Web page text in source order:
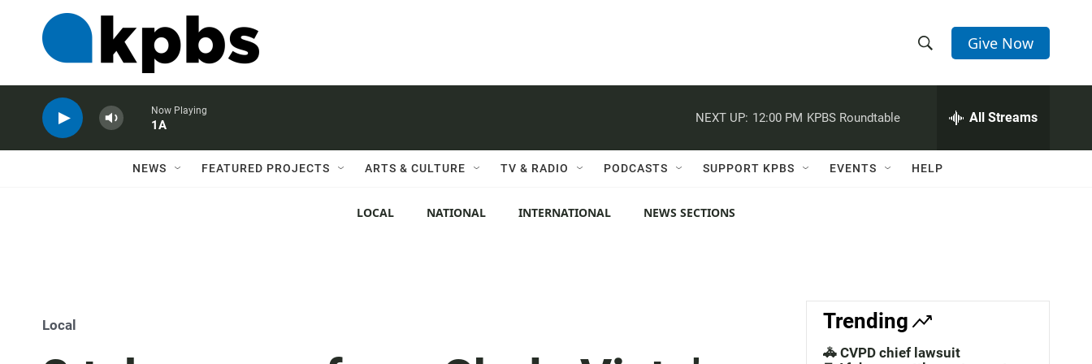
h
w
c
h
e
h
Q
Give Now
Now Playing
1A
NEXT UP: 12:00 PM KPBS Roundtable All Streams
NEWS FEATURED PROJECTS ARTS & CULTURE TV & RADIO PODCASTS SUPPORT KPBS EVENTS HELP
LOCAL NATIONAL INTERNATIONAL NEWS SECTIONS
Local Trending
🚓 CVPD chief lawsuit